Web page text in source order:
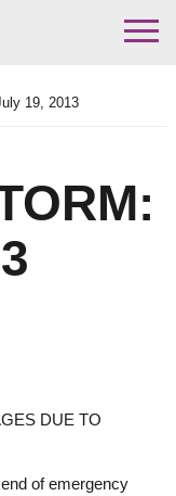
19, 2013
DUE TO
of emergency